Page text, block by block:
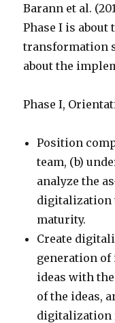
Barann et al.
Phase I is
transformation
about the
Phase I,
Position
team, (b)
analyze the
digitalization
maturity.
Create
generation of
ideas with
of the ideas,
digitalization